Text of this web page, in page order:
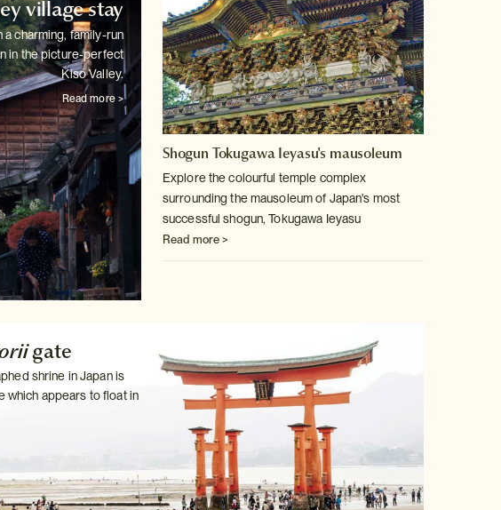
village stay
a charming, family-run
in thepicture-perfect
Kiso Valley.
Read more >
Shogun Tokugawa Ieyasu's mausoleum
Explore the colourful temple complex
surrounding the mausoleum of Japan's most
successful shogun, Tokugawa Ieyasu
Read more >
gate
shrine in Japan is
which appears to float in